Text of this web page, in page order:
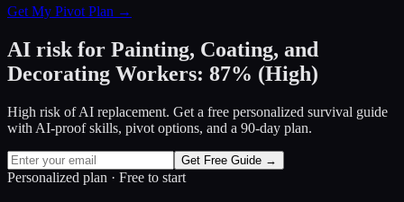
Get My Pivot Plan →
AI risk for Painting, Coating, and
Decorating Workers: 87% (High)
High risk of AI replacement. Get a free personalized survival guide
with AI-proof skills, pivot options, and a 90-day plan.
Get Free Guide →
Personalized plan · Free to start